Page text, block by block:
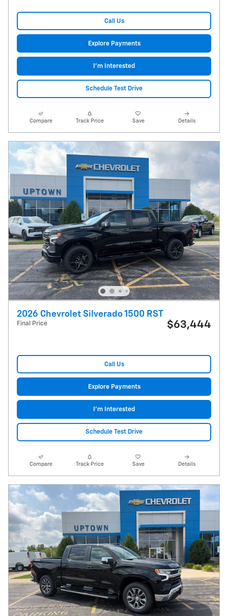
Call Us
Explore Payments
I'm Interested
Schedule Test Drive
Compare Track Price Save Details
2026 Chevrolet Silverado 1500 RST
Final Price $63,444
Call Us
Explore Payments
I'm Interested
Schedule Test Drive
Compare Track Price Save Details